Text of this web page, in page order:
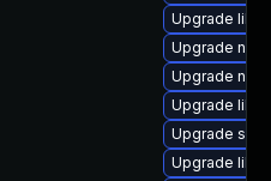
Upgrade
Upgrade
Upgrade
Upgrade
Upgrade
Upgrade